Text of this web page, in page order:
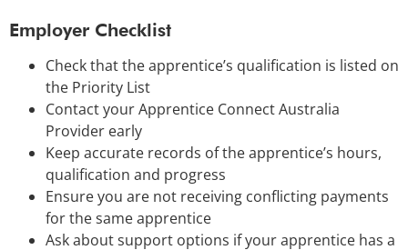
Employer Checklist
Check that the apprentice’s qualification is listed on
the Priority List
Contact your Apprentice Connect Australia
Provider early
Keep accurate records of the apprentice’s hours,
qualification and progress
Ensure you are not receiving conflicting payments
for the same apprentice
Ask about support options if your apprentice has a